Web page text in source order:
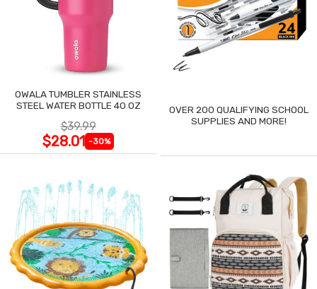
OWALA TUMBLER STAINLESS
STEEL WATER BOTTLE 40 OZ
$39.99
$28.01 -30%
OVER 200 QUALIFYING SCHOOL
SUPPLIES AND MORE!